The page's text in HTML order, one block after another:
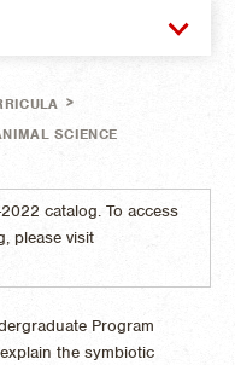
>
SCIENCE
catalog. To access
please visit
Program
the symbiotic